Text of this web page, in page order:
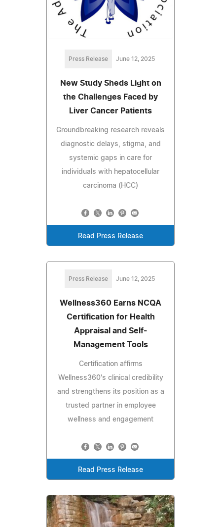
Press Release June 12, 2025
New Study Sheds Light on
the Challenges Faced by
Liver Cancer Patients
Groundbreaking research reveals
diagnostic delays, stigma, and
systemic gaps in care for
individuals with hepatocellular
carcinoma (HCC)
Read Press Release
Press Release June 12, 2025
Wellness360 Earns NCQA
Certification for Health
Appraisal and Self-
Management Tools
Certification affirms
Wellness360's clinical credibility
and strengthens its position as a
trusted partner in employee
wellness and engagement
Read Press Release